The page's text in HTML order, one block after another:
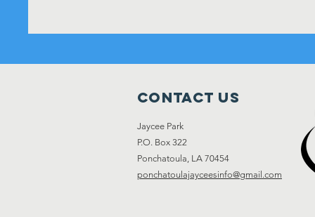
Contact Us
Jaycee Park
P.O. Box 322
Ponchatoula, LA 70454
ponchatoulajayceesinfo@gmail.com